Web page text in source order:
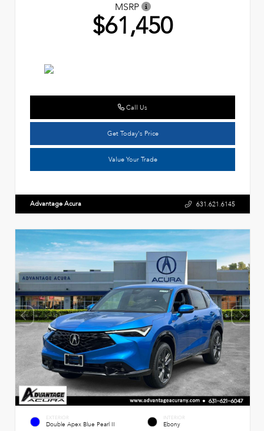
MSRP
$61,450
Call Us
Get Today's Price
Value Your Trade
Advantage Acura 631.621.6145
EXTERIOR
Double Apex Blue Pearl II
INTERIOR
Ebony